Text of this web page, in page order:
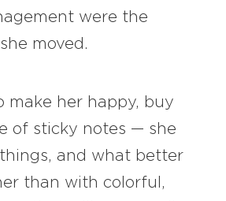
were the
moved.
make her happy, buy
of sticky notes — she
things, and what better
than with colorful,